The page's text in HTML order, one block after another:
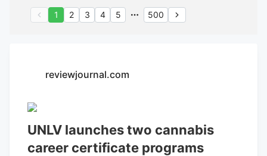
1 2 3 4 5 500
reviewjournal.com
UNLV launches two cannabis
career certificate programs